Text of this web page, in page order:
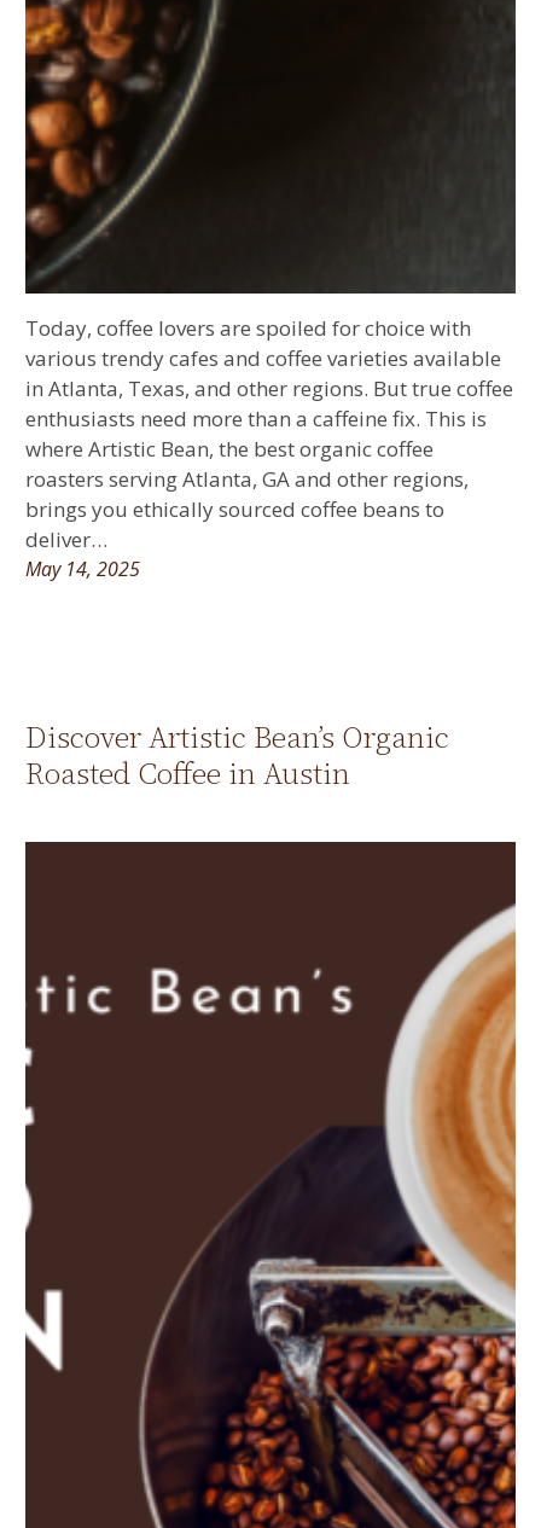
Today, coffee lovers are spoiled for choice with
various trendy cafes and coffee varieties available
in Atlanta, Texas, and other regions. But true coffee
enthusiasts need more than a caffeine fix. This is
where Artistic Bean, the best organic coffee
roasters serving Atlanta, GA and other regions,
brings you ethically sourced coffee beans to
deliver…
May 14, 2025
Discover Artistic Bean’s Organic
Roasted Coffee in Austin